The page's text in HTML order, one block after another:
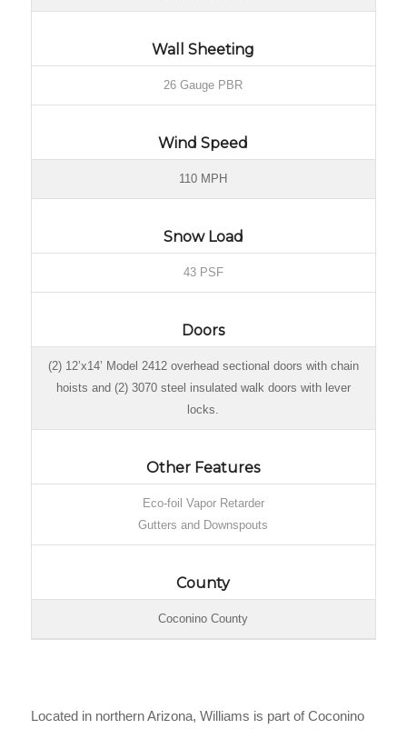
Wall Sheeting
26 Gauge PBR
Wind Speed
110 MPH
Snow Load
43 PSF
Doors
(2) 12’x14’ Model 2412 overhead sectional doors with chain
hoists and (2) 3070 steel insulated walk doors with lever
locks.
Other Features
Eco-foil Vapor Retarder
Gutters and Downspouts
County
Coconino County
Located in northern Arizona, Williams is part of Coconino